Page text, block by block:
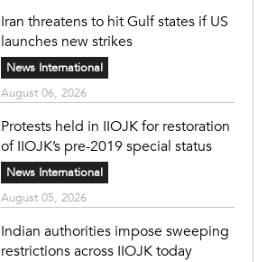
Iran threatens to hit Gulf states if US
launches new strikes
News International
August 06, 2026
Protests held in IIOJK for restoration
of IIOJK’s pre-2019 special status
News International
August 05, 2026
Indian authorities impose sweeping
restrictions across IIOJK today